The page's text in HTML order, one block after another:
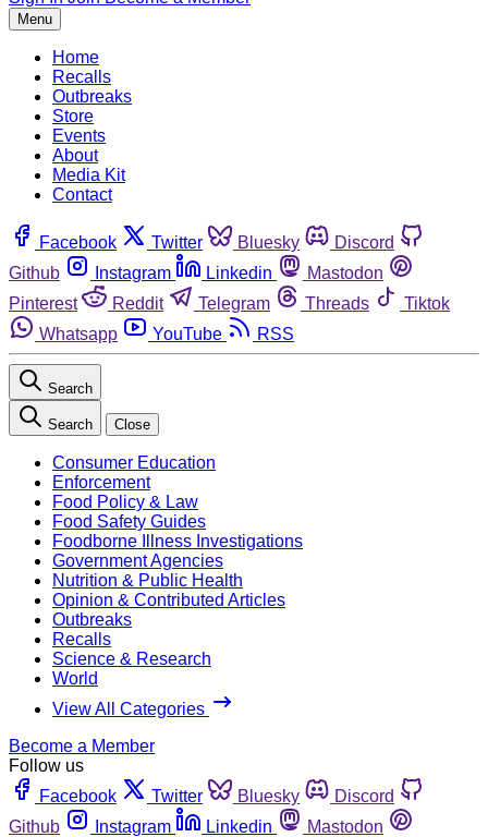
Menu
Home
Recalls
Outbreaks
Store
Events
About
Media Kit
Contact
Facebook Twitter Bluesky
Discord
Github
Instagram Linkedin
Mastodon
Pinterest
Reddit Telegram Threads
Tiktok
Whatsapp
YouTube RSS
Search
Search Close
Consumer Education
Enforcement
Food Policy & Law
Food Safety Guides
Foodborne Illness Investigations
Government Agencies
Nutrition & Public Health
Opinion & Contributed Articles
Outbreaks
Recalls
Science & Research
World
View All Categories
Become a Member
Follow us
Facebook
Twitter Bluesky
Discord
Github
Instagram Linkedin
Mastodon